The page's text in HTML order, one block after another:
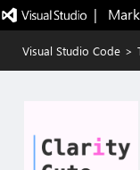
|
Visual Studio Code >